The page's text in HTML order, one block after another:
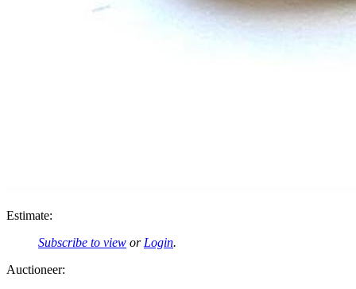
Estimate:
Subscribe to view or Login.
Auctioneer: